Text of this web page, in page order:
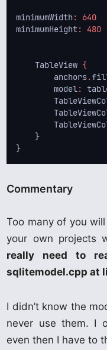
minimumWidth: 640
minimumHeight: 480
TableView {
anchors.
model:
    }
}
Commentary
Too many of you
your own projects
really need to
sqlitemodel.cpp at
I didn’t know the
never use them. I
even then I have to